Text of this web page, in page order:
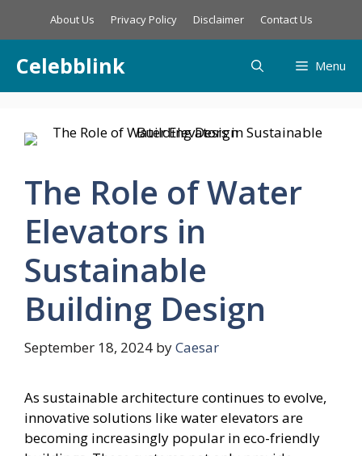
About Us Privacy Policy Disclaimer Contact Us
Celebblink Menu
The Role of Water
Elevators in
Sustainable
Building Design
September 18, 2024 byCaesar
As sustainable architecture continues to evolve,
innovative solutions like water elevators are
becoming increasingly popular in eco-friendly